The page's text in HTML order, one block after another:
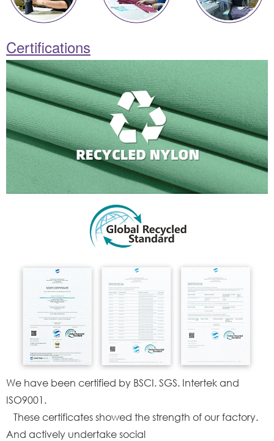
Certifications
We have been certified by BSCI. SGS. Intertek and
ISO9001.
These certificates showed the strength of our factory.
And actively undertake social